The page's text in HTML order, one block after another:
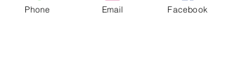
See other events
Phone Email Facebook